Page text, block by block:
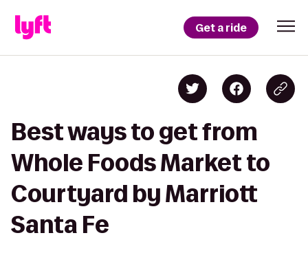
Get a ride
Best ways to get from
Whole Foods Market to
Courtyard by Marriott
Santa Fe